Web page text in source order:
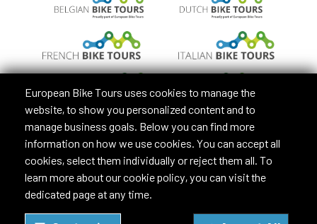
European Bike Tours uses cookies to manage the
website, to show you personalized content and to
manage business goals. Below you can find more
information on how we use cookies. You can accept all
cookies, select them individually or reject them all. To
learn more about our cookie policy, you can visit the
dedicated page at any time.